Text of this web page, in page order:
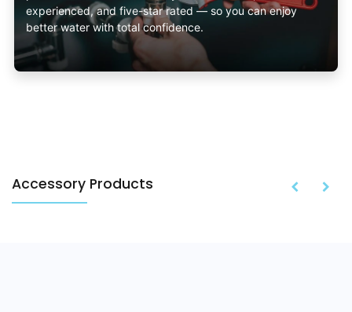
experienced, and five-star rated — so you can enjoy
better water with total confidence.
Accessory Products